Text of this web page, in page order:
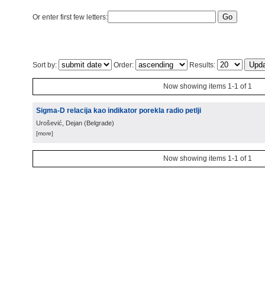
Or enter first few letters:
Sort by: Order: Results:
Now showing items 1-1 of 1
Sigma-D relacija kao indikator porekla radio petlji
Urošević, Dejan (Belgrade)
[more]
Now showing items 1-1 of 1